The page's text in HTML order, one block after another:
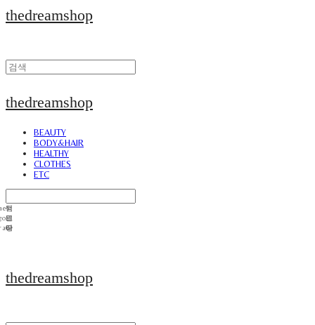
thedreamshop
thedreamshop
BEAUTY
BODY&HAIR
HEALTHY
CLOTHES
ETC
thedreamshop